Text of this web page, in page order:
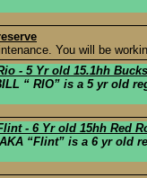
You will be
- 5 Yr old 15.1hh
“ RIO” is a 5 yr old
- 6 Yr old 15hh Red
“Flint” is a 6 yr old